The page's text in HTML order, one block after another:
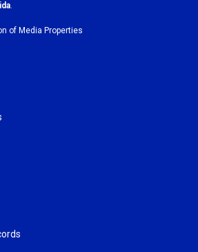
.
of Media Properties